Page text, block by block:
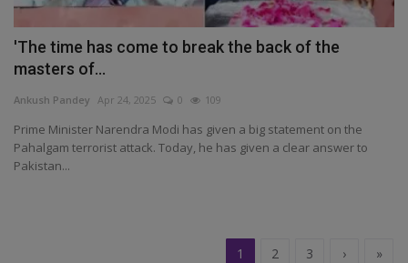
'The time has come to break the back of the
masters of...
Ankush Pandey Apr 24, 2025 0 109
Prime Minister Narendra Modi has given a big statement on the
Pahalgam terrorist attack. Today, he has given a clear answer to
Pakistan...
1 2 3 › »